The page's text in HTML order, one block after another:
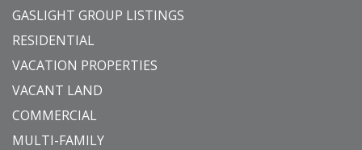
GASLIGHT GROUP LISTINGS
RESIDENTIAL
VACATION PROPERTIES
VACANT LAND
COMMERCIAL
MULTI-FAMILY